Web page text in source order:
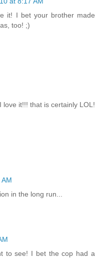
it! I bet your brother made
too! ;)
it!!! that is certainly LOL!
in the long run...
to see! I bet the cop had a